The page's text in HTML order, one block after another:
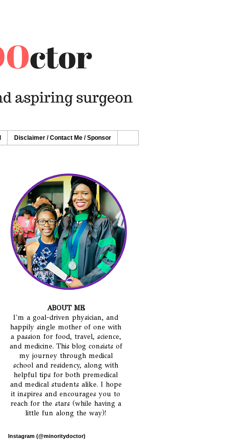
Disclaimer / Contact Me / Sponsor
ABOUT ME
I'm a goal-driven physician, and
happily single mother of one with
a passion for food, travel, science,
and medicine. This blog consists of
my journey through medical
school and residency, along with
helpful tips for both premedical
and medical students alike. I hope
it inspires and encourages you to
reach for the stars (while having a
little fun along the way)!
Instagram (@minoritydoctor)